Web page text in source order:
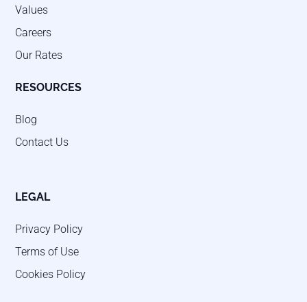
Values
Careers
Our Rates
RESOURCES
Blog
Contact Us
LEGAL
Privacy Policy
Terms of Use
Cookies Policy